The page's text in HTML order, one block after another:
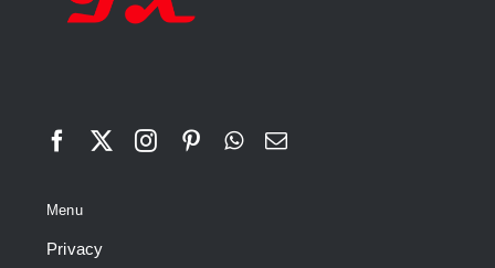
Menu
Privacy